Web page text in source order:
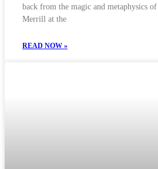
back from the magic and metaphysics
Merrill at the
READ NOW »